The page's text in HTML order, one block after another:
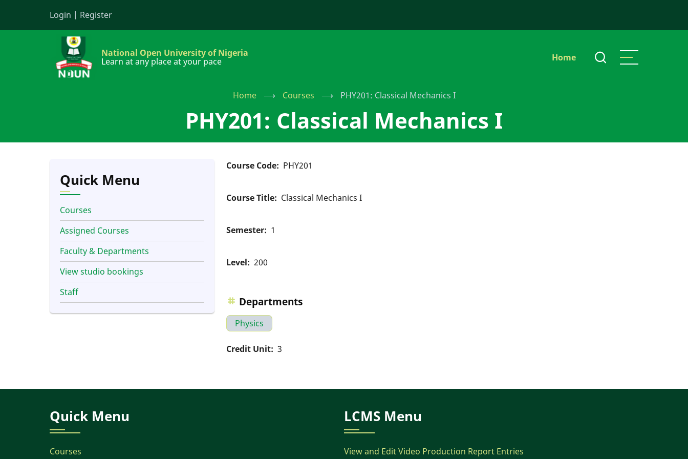
Login | Register
National Open University of Nigeria
Learn at any place at your pace
Main
Home
Home ⟶ Courses ⟶ PHY201: Classical Mechanics I
PHY201: Classical Mechanics I
Course Code PHY201
Course Title Classical Mechanics I
Semester 1
Level 200
Departments
Physics
Credit Unit 3
Quick Menu
Courses
Assigned Courses
Faculty & Departments
View studio bookings
Staff
Quick Menu
Courses
LCMS Menu
View and Edit Video Production Report Entries